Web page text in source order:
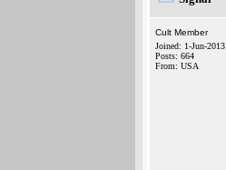
Cult Member
Joined: 1-Jun-2013
Posts: 664
From: USA